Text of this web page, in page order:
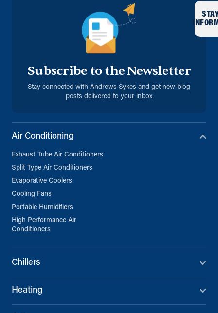
Subscribe to the Newsletter
Stay connected with Andrews Sykes and get new blog
posts delivered to your inbox
STAY
Air Conditioning
Exhaust Tube Air Conditioners
Split Type Air Conditioners
Evaporative Coolers
Cooling Fans
Portable Humidifiers
High Performance Air
Conditioners
Chillers
Heating